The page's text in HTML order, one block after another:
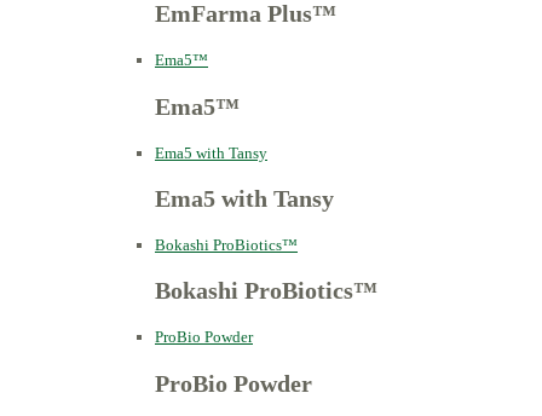
EmFarma Plus™
Ema5™
Ema5™
Ema5 with Tansy
Ema5 with Tansy
Bokashi ProBiotics™
Bokashi ProBiotics™
ProBio Powder
ProBio Powder